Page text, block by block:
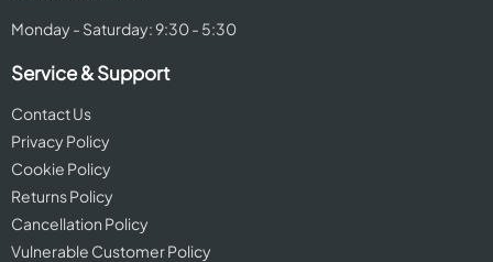
Monday - Saturday: 9:30 - 5:30
Service & Support
Contact Us
Privacy Policy
Cookie Policy
Returns Policy
Cancellation Policy
Vulnerable Customer Policy